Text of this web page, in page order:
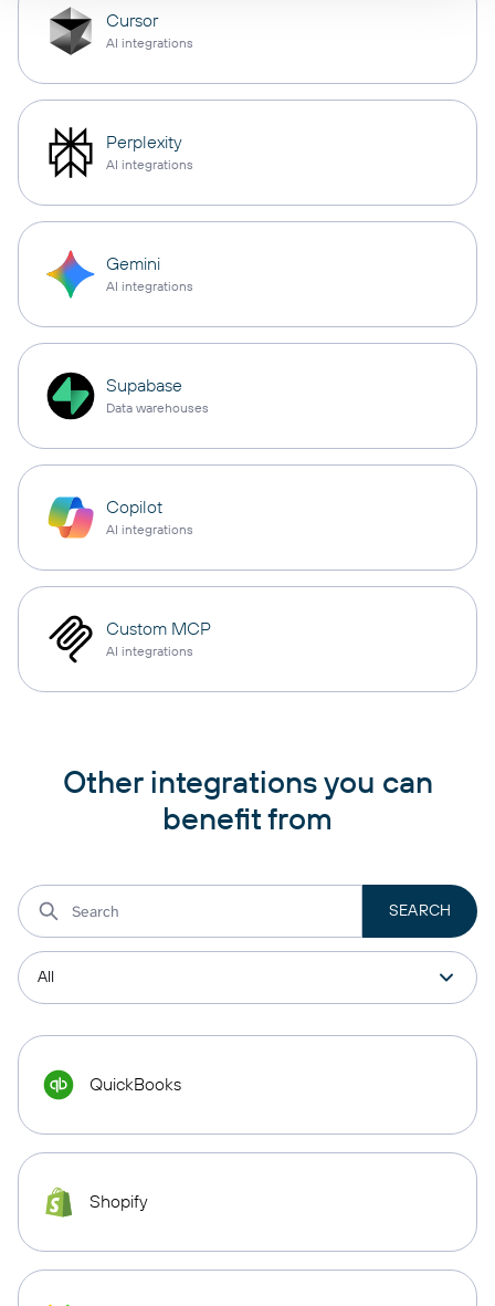
Cursor
AI integrations
Perplexity
AI integrations
Gemini
AI integrations
Supabase
Data warehouses
Copilot
AI integrations
Custom MCP
AI integrations
Other integrations you can
benefit from
QuickBooks
Shopify